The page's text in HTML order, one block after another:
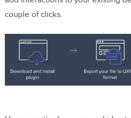
couple of clicks.